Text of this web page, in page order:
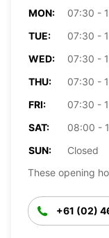
MON:
07:30 -
TUE:
07:30 -
WED:
07:30 -
THU:
07:30 -
FRI:
07:30 -
SAT:
08:00 -
SUN:
Closed
These opening
+61 (02)